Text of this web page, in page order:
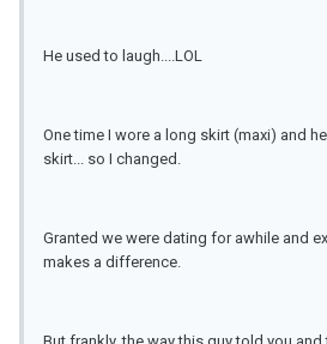
He used to laugh....LOL
One time I wore a long skirt (maxi) and
skirt... so I changed.
Granted we were dating for awhile and
makes a difference.